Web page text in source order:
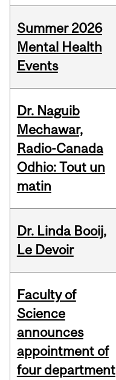
Summer 2026
Mental Health
Events
Dr. Naguib
Mechawar,
Radio-Canada
Odhio: Tout un
matin
Dr. Linda Booij,
Le Devoir
Faculty of
Science
announces
appointment of
four department